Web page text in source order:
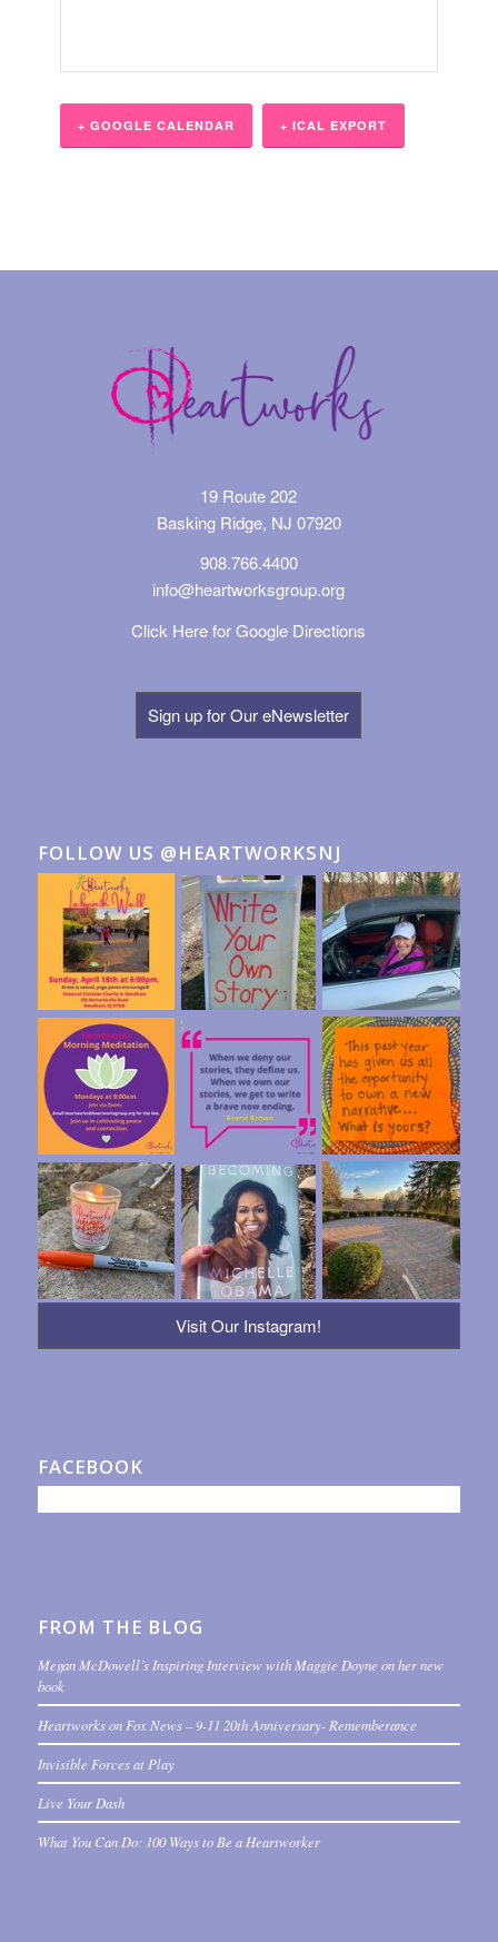
+ GOOGLE CALENDAR + ICAL EXPORT
19 Route 202
Basking Ridge, NJ 07920
908.766.4400
info@heartworksgroup.org
Click Here for Google Directions
Sign up for Our eNewsletter
FOLLOW US @HEARTWORKSNJ
Visit Our Instagram!
FACEBOOK
FROM THE BLOG
Megan McDowell’s Inspiring Interview with Maggie Doyne on her new
book
Heartworks on Fox News – 9-11 20th Anniversary- Rememberance
Invisible Forces at Play
Live Your Dash
What You Can Do: 100 Ways to Be a Heartworker